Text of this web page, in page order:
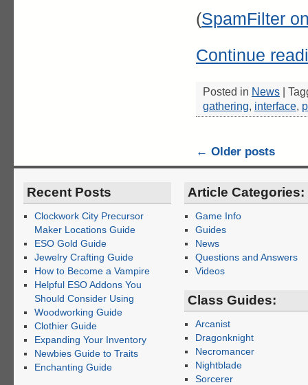
(SpamFilter
Continue
Posted in News |
gathering, interface,
← Older posts
Recent Posts
Clockwork City Precursor
Maker Locations Guide
ESO Gold Guide
Jewelry Crafting Guide
How to Become a Vampire
Helpful ESO Addons You
Should Consider Using
Woodworking Guide
Clothier Guide
Expanding Your Inventory
Newbies Guide to Traits
Enchanting Guide
Article Categories:
Game Info
Guides
News
Questions and Answers
Videos
Class Guides:
Arcanist
Dragonknight
Necromancer
Nightblade
Sorcerer